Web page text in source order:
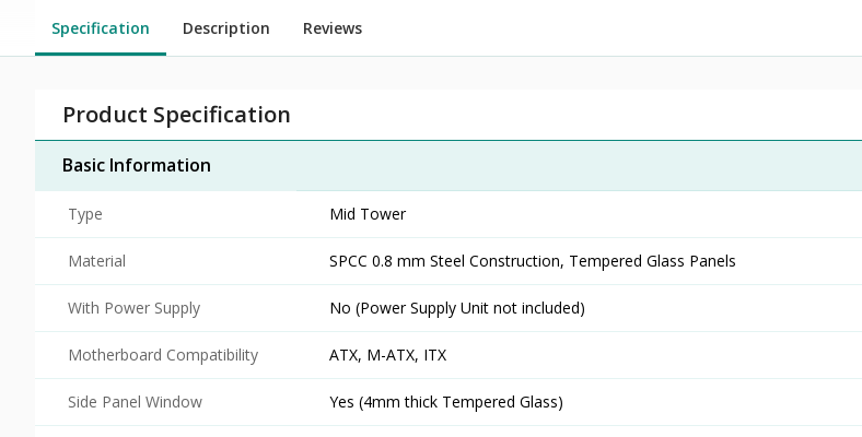
Specification Description Reviews
Product Specification
Basic Information
Type Mid Tower
Material SPCC 0.8 mm Steel Construction, Tempered Glass Panels
With Power Supply No (Power Supply Unit not included)
Motherboard Compatibility ATX, M-ATX, ITX
Side Panel Window Yes (4mm thick Tempered Glass)